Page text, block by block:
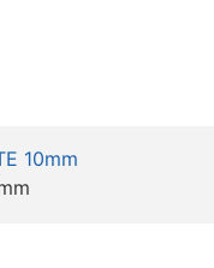
10mm